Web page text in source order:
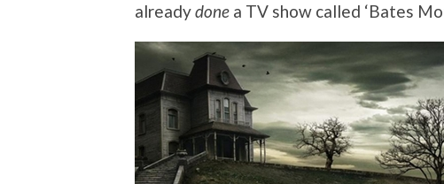
alreadydone a TV show called ‘Bates